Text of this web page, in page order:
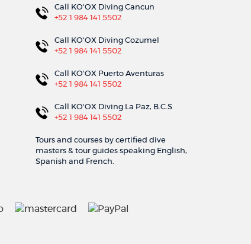
Call KO'OX Diving Cancun
+52 1 984 141 5502
Call KO'OX Diving Cozumel
+52 1 984 141 5502
Call KO'OX Puerto Aventuras
+52 1 984 141 5502
Call KO'OX Diving La Paz, B.C.S
+52 1 984 141 5502
Tours and courses by certified dive
masters & tour guides speaking English,
Spanish and French.